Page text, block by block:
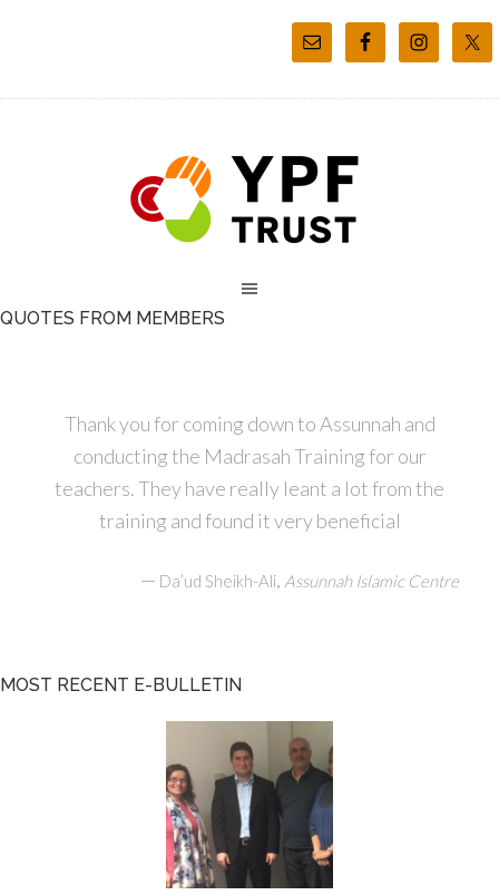
QUOTES FROM MEMBERS
Thank you for coming down to Assunnah and
conducting the Madrasah Training for our
teachers. They have really leant a lot from the
training and found it very beneficial
— Da’ud Sheikh-Ali, Assunnah Islamic Centre
MOST RECENT E-BULLETIN